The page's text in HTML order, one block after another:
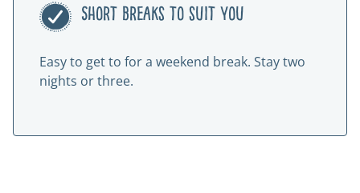
Short breaks to suit you
Easy to get to for a weekend break. Stay two
nights or three.